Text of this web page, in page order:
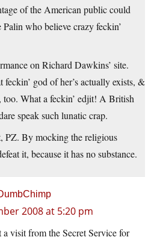
of the American public could
who believe crazy feckin’
on Richard Dawkins’ site.
feckin’ god of her’s actually exists, &
too. What a feckin’ edjit! A British
speak such lunatic crap.
PZ. By mocking the religious
it, because it has no substance.
2008 at 5:20 pm
visit from the Secret Service for